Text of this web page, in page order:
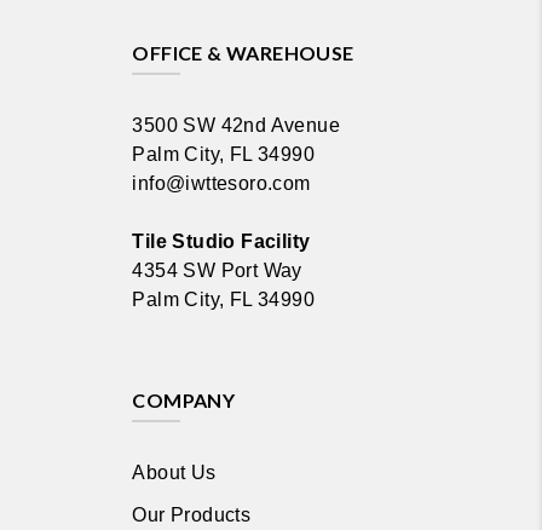
OFFICE & WAREHOUSE
3500 SW 42nd Avenue
Palm City, FL 34990
info@iwttesoro.com
Tile Studio Facility
4354 SW Port Way
Palm City, FL 34990
COMPANY
About Us
Our Products